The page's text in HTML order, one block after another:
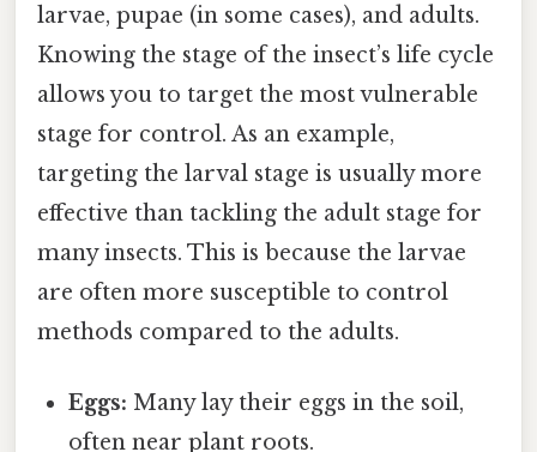
larvae, pupae (in some cases), and adults.
Knowing the stage of the insect’s life cycle
allows you to target the most vulnerable
stage for control. As an example,
targeting the larval stage is usually more
effective than tackling the adult stage for
many insects. This is because the larvae
are often more susceptible to control
methods compared to the adults.
Eggs: Many lay their eggs in the soil,
often near plant roots.